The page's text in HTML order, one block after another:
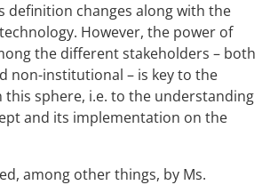
definition changes along with the
However, the power of
the different stakeholders – both
non-institutional – is key to the
this sphere, i.e. to the understanding
and its implementation on the
among other things, by Ms.